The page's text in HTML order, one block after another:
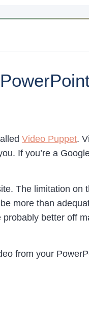
Video Puppet.
If you’re a
The limitation on
more than
better off
from your